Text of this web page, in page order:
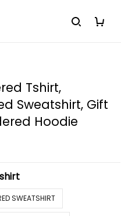
Tshirt,
Sweatshirt, Gift
Hoodie
SWEATSHIRT